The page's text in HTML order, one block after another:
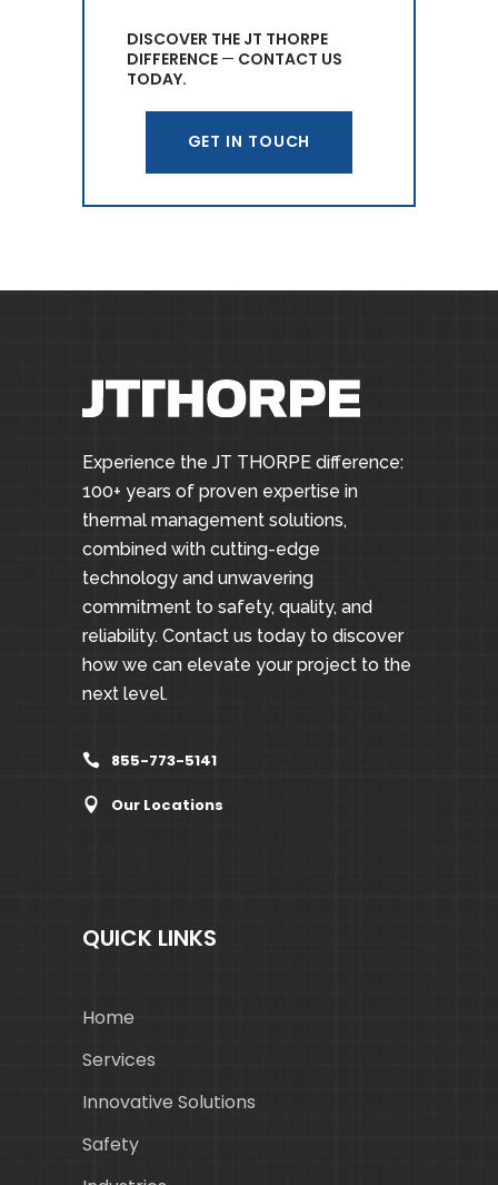
DISCOVER THE JT THORPE
DIFFERENCE — CONTACT US
TODAY.
GET IN TOUCH
Experience the JT THORPE difference:
100+ years of proven expertise in
thermal management solutions,
combined with cutting-edge
technology and unwavering
commitment to safety, quality, and
reliability. Contact us today to discover
how we can elevate your project to the
next level.
855-773-5141
Our Locations
QUICK LINKS
Home
Services
Innovative Solutions
Safety